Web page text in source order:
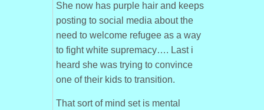
She now has purple hair and keeps
posting to social media about the
need to welcome refugee as a way
to fight white supremacy…. Last i
heard she was trying to convince
one of their kids to transition.
That sort of mind set is mental